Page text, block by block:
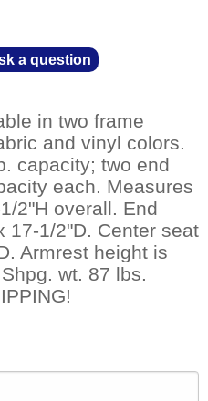
a question
in two frame
and vinyl colors.
capacity; two end
each. Measures
2"H overall. End
17-1/2"D. Center seat
Armrest height is
wt. 87 lbs.